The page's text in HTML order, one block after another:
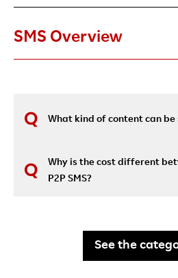
SMS Overview
What kind of content can be
Why is the cost different
P2P SMS?
See the